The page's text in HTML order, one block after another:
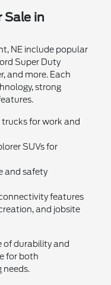
Sale in
NE include popular
Super Duty
and more. Each
strong
trucks for work and
SUVs for
and safety
features
and jobsite
of durability and
for both
needs.